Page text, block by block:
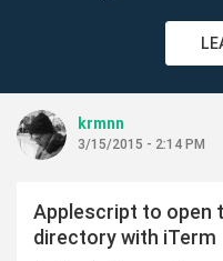
krmnn
3/15/2015 - 2:14 PM
Applescript to open
directory with iTerm